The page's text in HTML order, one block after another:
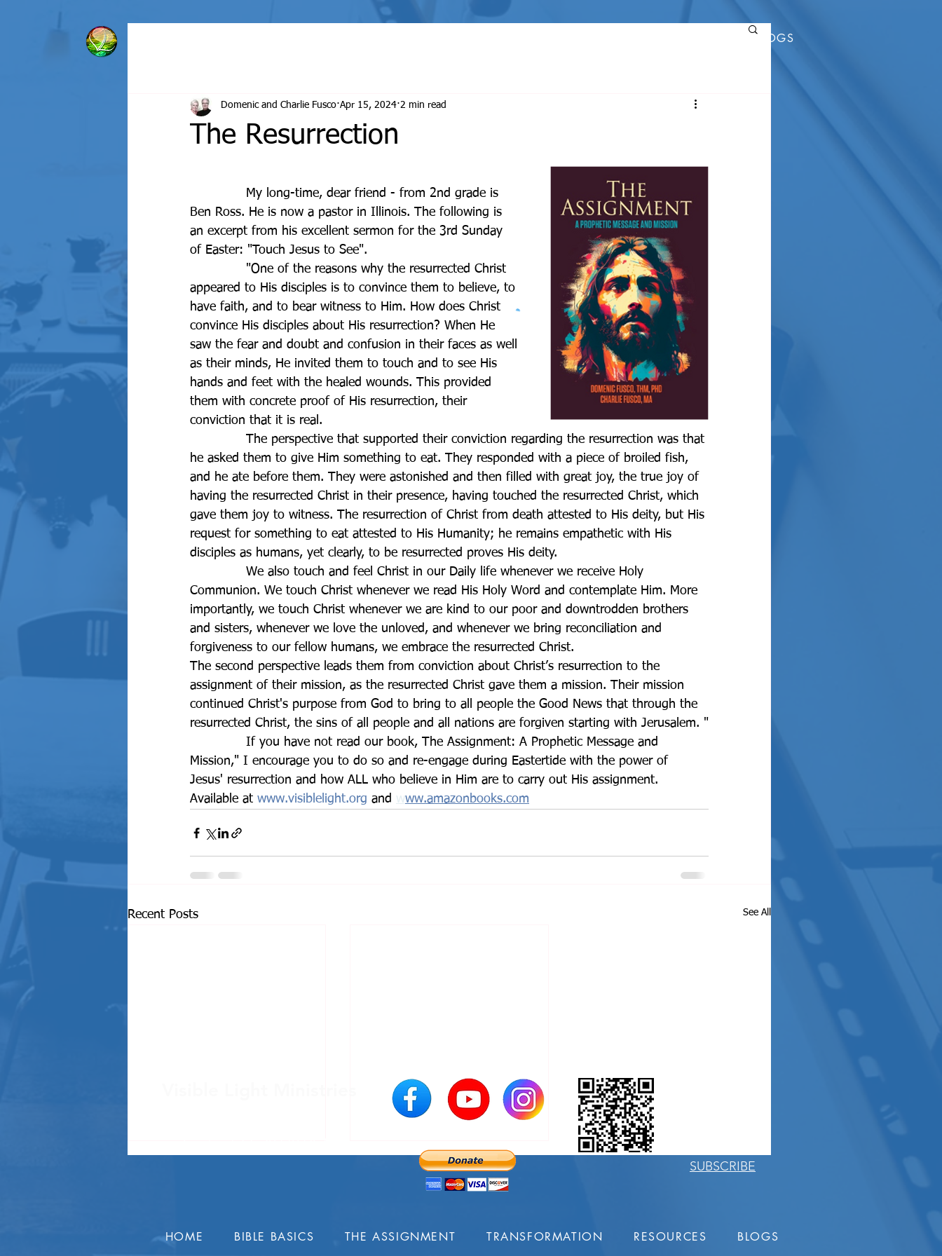
BLOGS
The Resurrection
Domenic and Charlie Fusco Apr 15, 2024 2 min read
Ben Ross. He is now a pastor in Illinois. The following is
an excerpt from his excellent sermon for the 3rd Sunday
of Easter: "Touch Jesus to See".
appeared to His disciples is to convince them to believe, to
have faith, and to bear witness to Him. How does Christ
convince His disciples about His resurrection? When He
saw the fear and doubt and confusion in their faces as well
as their minds, He invited them to touch and to see His
hands and feet with the healed wounds. This provided
them with concrete proof of His resurrection, their
conviction that it is real.
he asked them to give Him something to eat. They responded with a piece of broiled fish,
and he ate before them. They were astonished and then filled with great joy, the true joy of
having the resurrected Christ in their presence, having touched the resurrected Christ, which
gave them joy to witness. The resurrection of Christ from death attested to His deity, but His
request for something to eat attested to His Humanity; he remains empathetic with His
disciples as humans, yet clearly, to be resurrected proves His deity.
Communion. We touch Christ whenever we read His Holy Word and contemplate Him. More
importantly, we touch Christ whenever we are kind to our poor and downtrodden brothers
and sisters, whenever we love the unloved, and whenever we bring reconciliation and
forgiveness to our fellow humans, we embrace the resurrected Christ.
The second perspective leads them from conviction about Christ’s resurrection to the
assignment of their mission, as the resurrected Christ gave them a mission. Their mission
continued Christ's purpose from God to bring to all people the Good News that through the
resurrected Christ, the sins of all people and all nations are forgiven starting with Jerusalem. "
Mission," I encourage you to do so and re-engage during Eastertide with the power of
Jesus' resurrection and how ALL who believe in Him are to carry out His assignment.
Available at www.visiblelight.org and www.amazonbooks.com
Recent Posts See All
SUBSCRIBE
HOME BIBLE BASICS THE ASSIGNMENT TRANSFORMATION RESOURCES BLOGS